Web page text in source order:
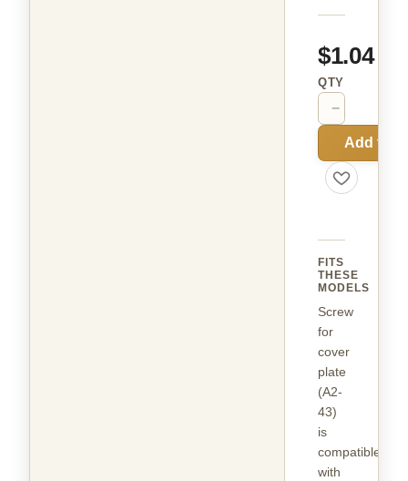
$1.04
QTY
−
Add to
FITS
THESE
MODELS
Screw
for
cover
plate
(A2-
43)
is
compatible
with